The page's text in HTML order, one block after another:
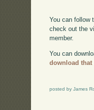
You can follow
check out the
member.
You can
download that
posted by James